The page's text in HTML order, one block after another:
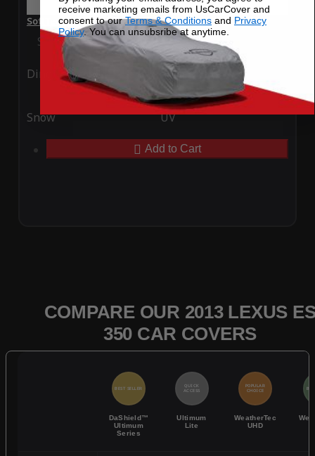
SoftTec Stretch Satin Car Cover for Lexus ES 350 2013
Special Price$179.99 Regular Price
Ding Rain
Snow UV
Add to Cart
COMPARE OUR 2013 LEXUS
350 CAR COVERS
BEST SELLER
DaShield™
Ultimum
Series
QUICK
ACCESS
Ultimum
Lite
POPULAR
CHOICE
WeatherTec
UHD
receive marketing emails from UsCarCover and
consent to ourTerms & Conditions and Privacy
Policy. You can unsubsribe at anytime.